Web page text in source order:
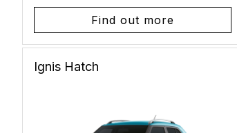
Find out more
Ignis Hatch